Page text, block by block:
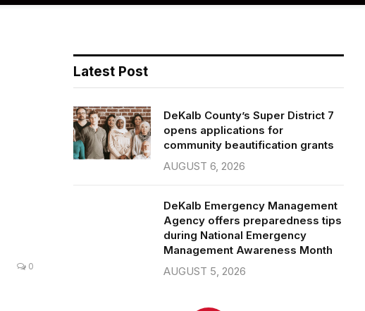
0
Latest Post
DeKalb County’s Super District 7
opens applications for
community beautification grants
AUGUST 6, 2026
DeKalb Emergency Management
Agency offers preparedness tips
during National Emergency
Management Awareness Month
AUGUST 5, 2026